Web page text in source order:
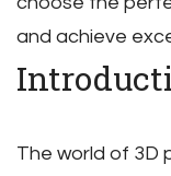
and achieve
The world of 3D